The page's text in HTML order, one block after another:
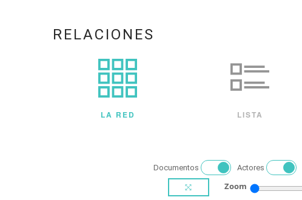
RELACIONES
LA RED LISTA
Documentos Actores
Zoom